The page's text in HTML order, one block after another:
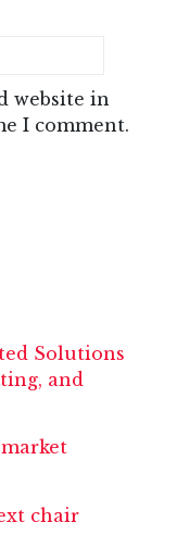
website in
I comment.
Solutions
and
chair